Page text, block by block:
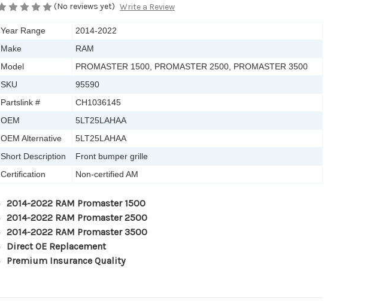
(No reviews yet) Write a Review
Year Range
2014-2022
Make
RAM
Model
PROMASTER 1500, PROMASTER 2500, PROMASTER 3500
SKU
95590
Partslink #
CH1036145
OEM
5LT25LAHAA
OEM Alternative
5LT25LAHAA
Short Description
Front bumper grille
Certification
Non-certified AM
2014-2022 RAM Promaster 1500
2014-2022 RAM Promaster 2500
2014-2022 RAM Promaster 3500
Direct OE Replacement
Premium Insurance Quality